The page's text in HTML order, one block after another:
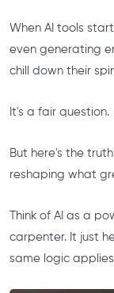
When AI tools
even generating
chill down their
It's a fair question.
But here's the
reshaping what
Think of AI as a
carpenter. It just
same logic applies